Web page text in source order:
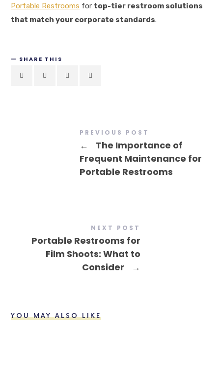
Portable Restrooms for top-tier restroom solutions
that match your corporate standards.
SHARE THIS
PREVIOUS POST
←
The Importance of
Frequent Maintenance for
Portable Restrooms
NEXT POST
Portable Restrooms for
Film Shoots: What to
Consider
→
YOU MAY ALSO LIKE